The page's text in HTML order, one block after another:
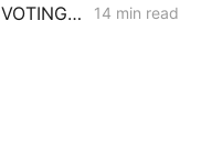
January 15, 2026 CPUC VOTING MEETING RESULTS: SDG&E Wildfire Costs; POLR Framework; Data Center Transmission Upgrades 14 min read